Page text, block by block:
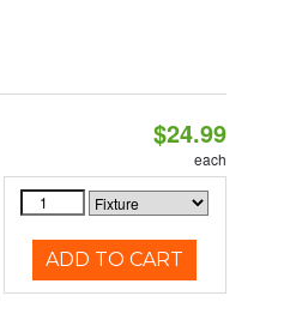
$24.99
each
ADD TO CART